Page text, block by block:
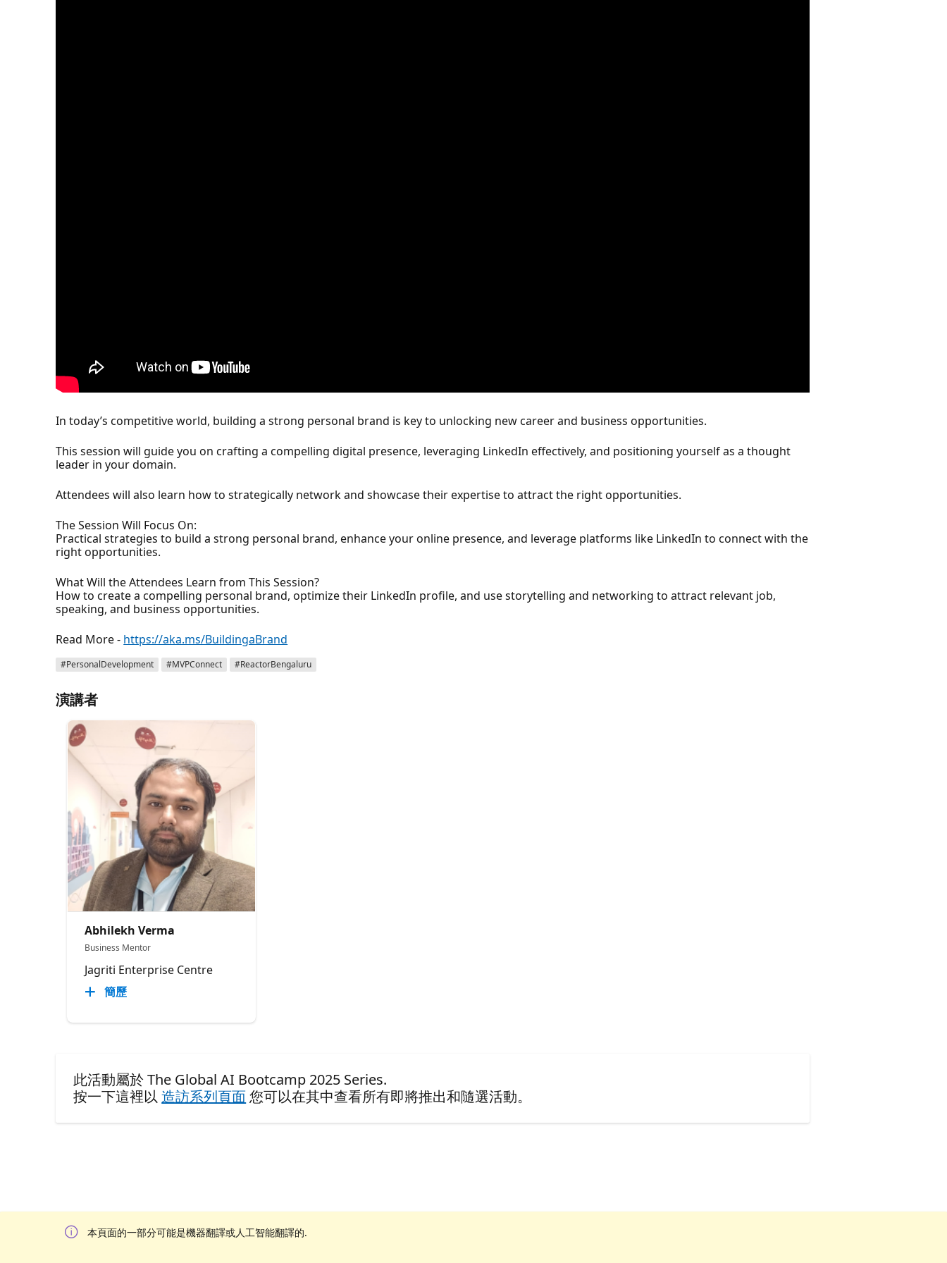
In today’s competitive world, building a strong personal brand is key to unlocking new career and business opportunities.
This session will guide you on crafting a compelling digital presence, leveraging LinkedIn effectively, and positioning yourself as a thought
leader in your domain.
Attendees will also learn how to strategically network and showcase their expertise to attract the right opportunities.
The Session Will Focus On:
Practical strategies to build a strong personal brand, enhance your online presence, and leverage platforms like LinkedIn to connect with the
right opportunities.
What Will the Attendees Learn from This Session?
How to create a compelling personal brand, optimize their LinkedIn profile, and use storytelling and networking to attract relevant job,
speaking, and business opportunities.
Read More - https://aka.ms/BuildingaBrand
#PersonalDevelopment #MVPConnect #ReactorBengaluru
演講者
Abhilekh Verma
Business Mentor
Jagriti Enterprise Centre
簡歷
此活動屬於 The Global AI Bootcamp 2025 Series.
按一下這裡以造訪系列頁面 您可以在其中查看所有即將推出和隨選活動。
本頁面的一部分可能是機器翻譯或人工智能翻譯的.